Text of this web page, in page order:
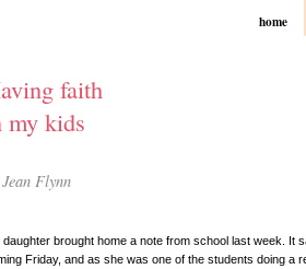
home
faith
my kids
Flynn
daughter brought home a note from school last week. It
Friday, and as she was one of the students doing a